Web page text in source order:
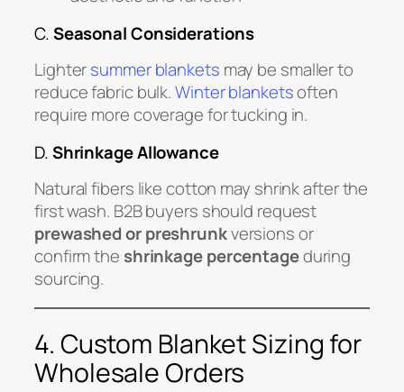
C.Seasonal Considerations
Lightersummer blankets may be smaller to
reduce fabric bulk.Winter blanketsoften
require more coverage for tucking in.
D.Shrinkage Allowance
Natural fibers like cotton may shrink after the
first wash. B2B buyers should request
prewashed or preshrunkversions or
confirm the shrinkage percentageduring
sourcing.
4. Custom Blanket Sizing for
Wholesale Orders